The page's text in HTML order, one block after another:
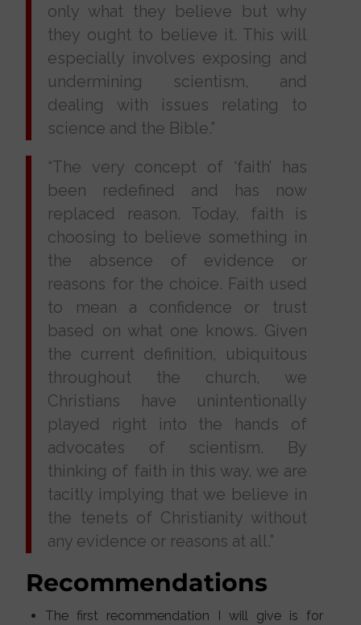
only what they believe but why
they ought to believe it. This will
especially involves exposing and
undermining scientism, and
dealing with issues relating to
science and the Bible.”
“The very concept of ‘faith’ has
been redefined and has now
replaced reason. Today, faith is
choosing to believe something in
the absence of evidence or
reasons for the choice. Faith used
to mean a confidence or trust
based on what one knows. Given
the current definition, ubiquitous
throughout the church, we
Christians have unintentionally
played right into the hands of
advocates of scientism. By
thinking of faith in this way, we are
tacitly implying that we believe in
the tenets of Christianity without
any evidence or reasons at all.”
Recommendations
The first recommendation I will give is for